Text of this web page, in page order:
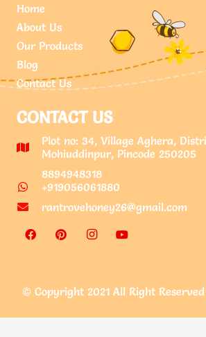
Home
About Us
Our Products
Blog
Contact Us
CONTACT US
Plot no: 34, Village Aghera,
Mohiuddinpur, Pincode 250205
8894948318
+919056061880
rantrovehoney26@gmail.com
© Copyright 2021 All Right Reserved